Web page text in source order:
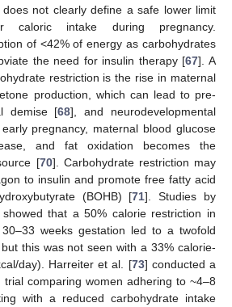
not clearly define a safe lower limit
caloric intake during pregnancy.
of <42% of energy as carbohydrates
the need for insulin therapy [67]. A
restriction is the rise in maternal
production, which can lead to pre-
demise [68], and neurodevelopmental
pregnancy, maternal blood glucose
and fat oxidation becomes the
[70]. Carbohydrate restriction may
to insulin and promote free fatty acid
(BOHB) [71]. Studies by
that a 50% calorie restriction in
weeks gestation led to a twofold
this was not seen with a 33% calorie-
day). Harreiter et al. [73] conducted a
trial comparing women adhering to ~4–8
with a reduced carbohydrate intake